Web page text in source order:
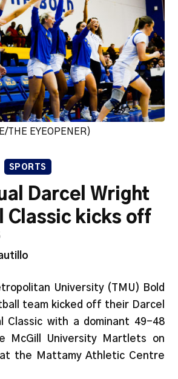
THE EYEOPENER)
SPORTS
Darcel Wright
Classic kicks off
University (TMU) Bold
team kicked off their Darcel
Classic with a dominant 49-48
McGill University Martlets on
at the Mattamy Athletic Centre